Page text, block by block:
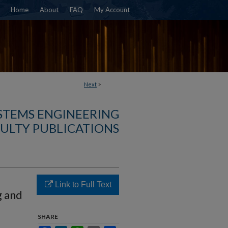
Home About FAQ My Account
Next >
ENGINEERING
PUBLICATIONS
and
Link to Full Text
SHARE